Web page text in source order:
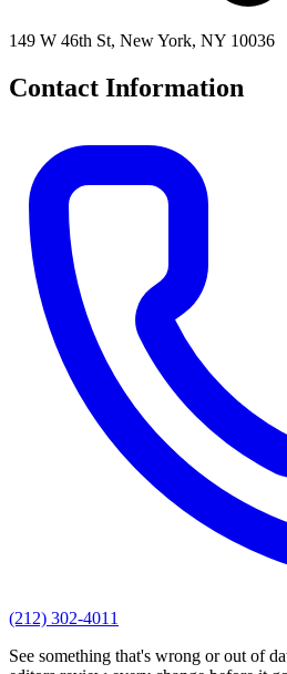
149 W 46th St, New York, NY 10036
Contact Information
(212) 302-4011
See something that's wrong or out of